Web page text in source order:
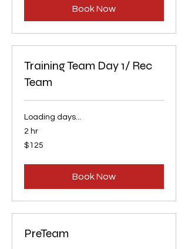
Book Now
Training Team Day 1/ Rec
Team
Loading days...
2 hr
125
US
$125
Book Now
PreTeam